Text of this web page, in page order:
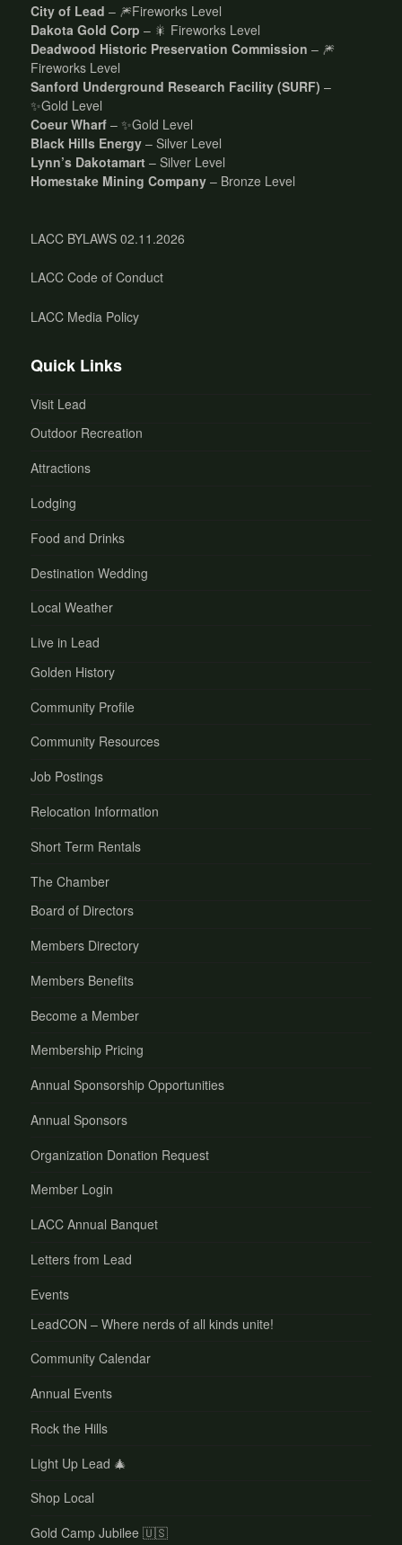
City of Lead – 🎆Fireworks Level
Dakota Gold Corp – 🎇 Fireworks Level
Deadwood Historic Preservation Commission – 🎆
Fireworks Level
Sanford Underground Research Facility (SURF) –
✨Gold Level
Coeur Wharf – ✨Gold Level
Black Hills Energy – Silver Level
Lynn’s Dakotamart – Silver Level
Homestake Mining Company – Bronze Level
LACC BYLAWS 02.11.2026
LACC Code of Conduct
LACC Media Policy
Quick Links
Visit Lead
Outdoor Recreation
Attractions
Lodging
Food and Drinks
Destination Wedding
Local Weather
Live in Lead
Golden History
Community Profile
Community Resources
Job Postings
Relocation Information
Short Term Rentals
The Chamber
Board of Directors
Members Directory
Members Benefits
Become a Member
Membership Pricing
Annual Sponsorship Opportunities
Annual Sponsors
Organization Donation Request
Member Login
LACC Annual Banquet
Letters from Lead
Events
LeadCON – Where nerds of all kinds unite!
Community Calendar
Annual Events
Rock the Hills
Light Up Lead 🎄
Shop Local
Gold Camp Jubilee 🇺🇸